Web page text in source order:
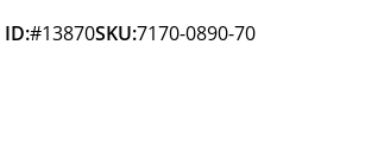
ID:#13870SKU:7170-0890-70